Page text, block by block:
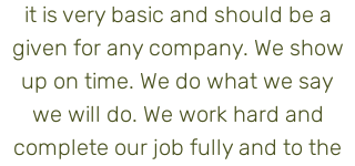
it is very basic and should be a
given for any company. We show
up on time. We do what we say
we will do. We work hard and
complete our job fully and to the